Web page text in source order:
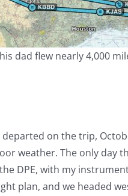
dad flew nearly 4,000
on the trip,
weather. The only day
DPE, with my
plan, and we headed